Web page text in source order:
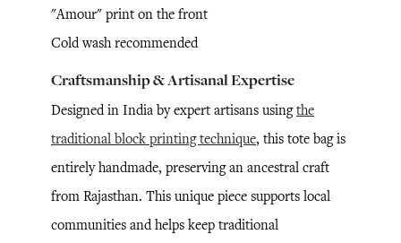
"Amour" print on the front
Cold wash recommended
Craftsmanship & Artisanal Expertise
Designed in India by expert artisans usingthe
traditional block printing technique, this tote bag is
entirely handmade, preserving an ancestral craft
from Rajasthan. This unique piece supports local
communities and helps keep traditional